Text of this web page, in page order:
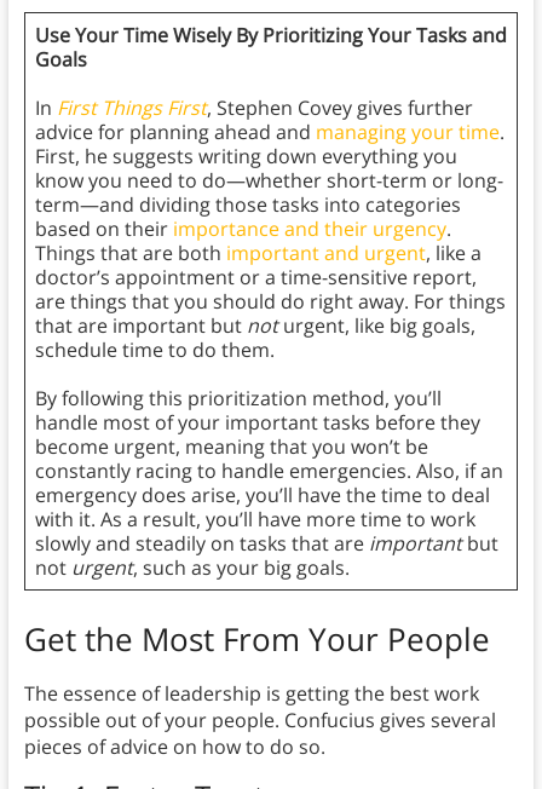
Use Your Time Wisely By Prioritizing Your Tasks and
Goals
In First Things First, Stephen Covey gives further
advice for planning ahead and managing your time.
First, he suggests writing down everything you
know you need to do—whether short-term or long-
term—and dividing those tasks into categories
based on their importance and their urgency.
Things that are both important and urgent, like a
doctor’s appointment or a time-sensitive report,
are things that you should do right away. For things
that are important but noturgent, like big goals,
schedule time to do them.
By following this prioritization method, you’ll
handle most of your important tasks before they
become urgent, meaning that you won’t be
constantly racing to handle emergencies. Also, if an
emergency does arise, you’ll have the time to deal
with it. As a result, you’ll have more time to work
slowly and steadily on tasks that areimportantbut
not urgent, such as your big goals.
Get the Most From Your People
The essence of leadership is getting the best work
possible out of your people. Confucius gives several
pieces of advice on how to do so.